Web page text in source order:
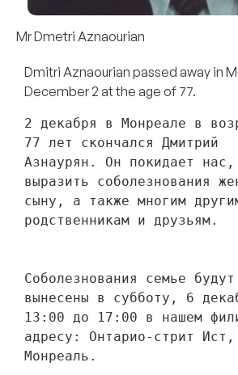
Mr Dmetri Aznaourian
Dmitri Aznaourian passed away in
December 2 at the age of 77.
2 декабря в Монреале в
77 лет скончался Дмитрий
Азнаурян. Он покидает нас,
выразить соболезнования
сыну, а также многим
родственникам и друзьям.
Соболезнования семье будут
вынесены в субботу, 6
13:00 до 17:00 в нашем
адресу: Онтарио-стрит
Монреаль.